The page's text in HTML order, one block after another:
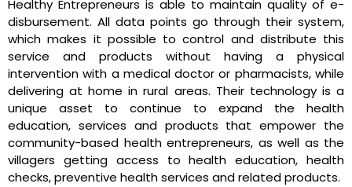
Healthy Entrepreneurs is able to maintain quality of e-
disbursement. All data points go through their system,
which makes it possible to control and distribute this
service and products without having a physical
intervention with a medical doctor or pharmacists, while
delivering at home in rural areas. Their technology is a
unique asset to continue to expand the health
education, services and products that empower the
community-based health entrepreneurs, as well as the
villagers getting access to health education, health
checks, preventive health services and related products.